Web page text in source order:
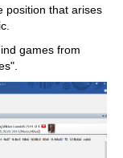
position that arises
games from